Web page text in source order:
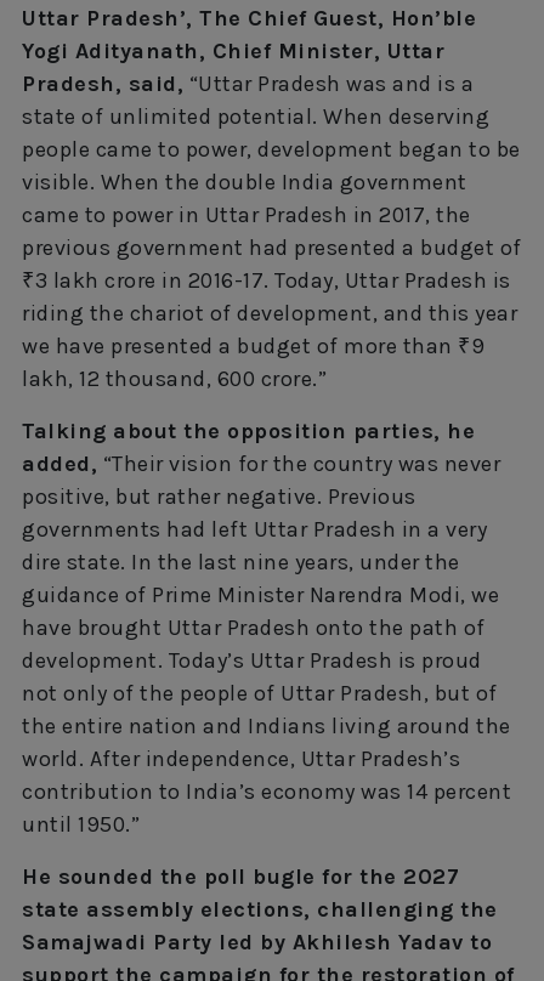
Uttar Pradesh’, The Chief Guest, Hon’ble
Yogi Adityanath, Chief Minister, Uttar
Pradesh, said, “Uttar Pradesh was and is a
state of unlimited potential. When deserving
people came to power, development began to be
visible. When the double India government
came to power in Uttar Pradesh in 2017, the
previous government had presented a budget of
₹3 lakh crore in 2016-17. Today, Uttar Pradesh is
riding the chariot of development, and this year
we have presented a budget of more than ₹9
lakh, 12 thousand, 600 crore.”
Talking about the opposition parties, he
added, “Their vision for the country was never
positive, but rather negative. Previous
governments had left Uttar Pradesh in a very
dire state. In the last nine years, under the
guidance of Prime Minister Narendra Modi, we
have brought Uttar Pradesh onto the path of
development. Today’s Uttar Pradesh is proud
not only of the people of Uttar Pradesh, but of
the entire nation and Indians living around the
world. After independence, Uttar Pradesh’s
contribution to India’s economy was 14 percent
until 1950.”
He sounded the poll bugle for the 2027
state assembly elections, challenging the
Samajwadi Party led by Akhilesh Yadav to
support the campaign for the restoration of